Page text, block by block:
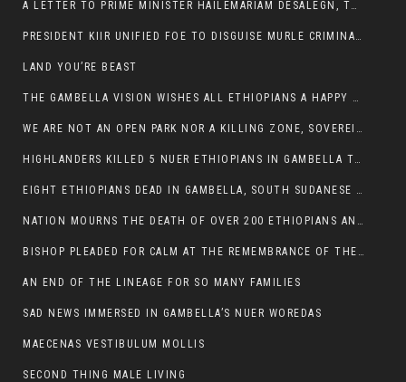
A LETTER TO PRIME MINISTER HAILEMARIAM DESALEGN, THE FEDERAL DEMOCRATIC REPUBLIC OF ETHIOPIA
PRESIDENT KIIR UNIFIED FOE TO DISGUISE MURLE CRIMINALS
LAND YOU’RE BEAST
THE GAMBELLA VISION WISHES ALL ETHIOPIANS A HAPPY EASTER
WE ARE NOT AN OPEN PARK NOR A KILLING ZONE, SOVEREIGNTY MUST BE PROTECTED
HIGHLANDERS KILLED 5 NUER ETHIOPIANS IN GAMBELLA TOWN
EIGHT ETHIOPIANS DEAD IN GAMBELLA, SOUTH SUDANESE BARBARISM TOUCHED US AGAIN
NATION MOURNS THE DEATH OF OVER 200 ETHIOPIANS AND THE ABDUCTION OF OVER 100 CHILDREN
BISHOP PLEADED FOR CALM AT THE REMEMBRANCE OF THE LATE DEPUTY MINISTER FOR ROADS
AN END OF THE LINEAGE FOR SO MANY FAMILIES
SAD NEWS IMMERSED IN GAMBELLA’S NUER WOREDAS
MAECENAS VESTIBULUM MOLLIS
SECOND THING MALE LIVING